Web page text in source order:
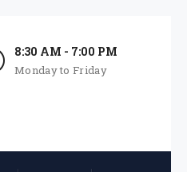
8:30 AM - 7:00 PM
Monday to Friday